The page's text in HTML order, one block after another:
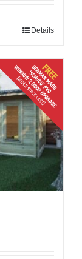
Details